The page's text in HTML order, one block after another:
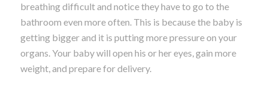
breathing difficult and notice they have to go to the
bathroom even more often. This is because the baby is
getting bigger and it is putting more pressure on your
organs. Your baby will open his or her eyes, gain more
weight, and prepare for delivery.